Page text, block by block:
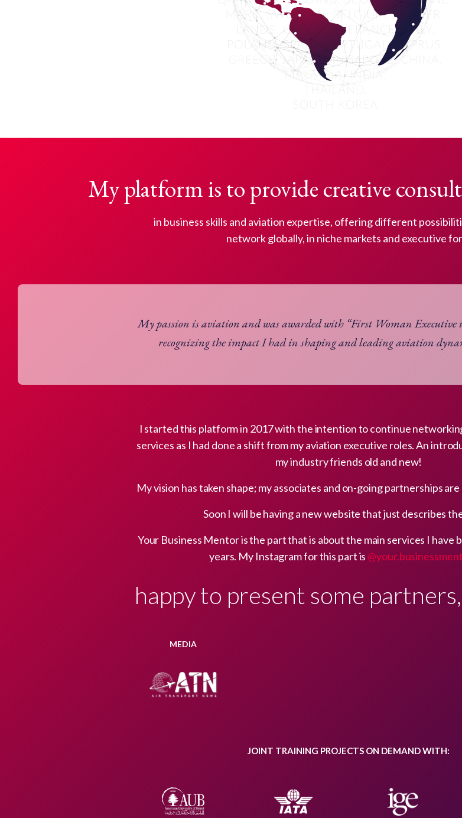
My platform is to provide creative
in business skills and aviation expertise, offering different
network globally, in niche markets and executive
My passion is aviation and was awarded with “First Woman
recognizing the impact I had in shaping and leading aviation
I started this platform in 2017 with the intention to continue
services as I had done a shift from my aviation executive roles. An
my industry friends old and new!
My vision has taken shape; my associates and on-going partnerships
Soon I will be having a new website that just describes
Your Business Mentor is the part that is about the main services I have
years. My Instagram for this part is
happy to present some
MEDIA
JOINT TRAINING PROJECTS ON DEMAND WITH: